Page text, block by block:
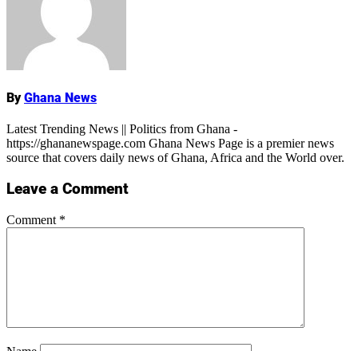
ByGhana News
Latest Trending News || Politics from Ghana -
https://ghananewspage.com Ghana News Page is a premier news
source that covers daily news of Ghana, Africa and the World over.
Leave a Comment
Comment *